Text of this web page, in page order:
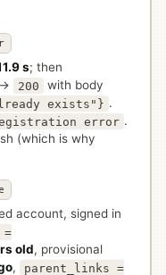
s; then
→ 200 with body
exists"} .
error .
(which is why
account, signed in
=
old, provisional
,
parent_links =